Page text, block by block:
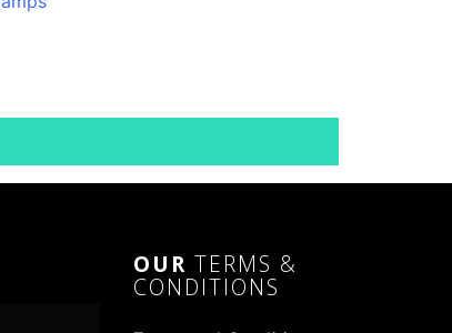
OURTERMS &
CONDITIONS